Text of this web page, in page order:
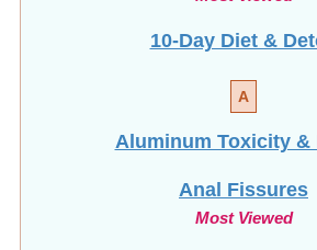
10-Day Diet &
A
Aluminum Toxicity &
Anal Fissures
Most Viewed